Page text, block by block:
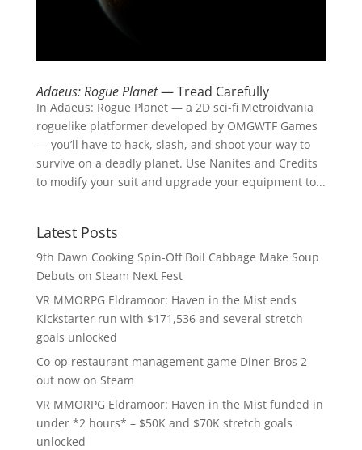
Adaeus: Rogue Planet— Tread Carefully
In Adaeus: Rogue Planet — a 2D sci-fi Metroidvania
roguelike platformer developed by OMGWTF Games
— you’ll have to hack, slash, and shoot your way to
survive on a deadly planet. Use Nanites and Credits
to modify your suit and upgrade your equipment to...
Latest Posts
9th Dawn Cooking Spin-Off Boil Cabbage Make Soup
Debuts on Steam Next Fest
VR MMORPG Eldramoor: Haven in the Mist ends
Kickstarter run with $171,536 and several stretch
goals unlocked
Co-op restaurant management game Diner Bros 2
out now on Steam
VR MMORPG Eldramoor: Haven in the Mist funded in
under *2 hours* – $50K and $70K stretch goals
unlocked